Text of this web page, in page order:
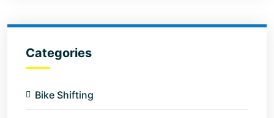
Categories
Bike Shifting